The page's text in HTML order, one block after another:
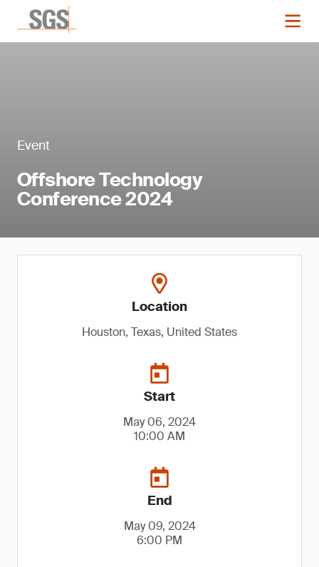
Event
Offshore Technology
Conference 2024
Location
Houston, Texas, United States
Start
May 06, 2024
10:00 AM
End
May 09, 2024
6:00 PM